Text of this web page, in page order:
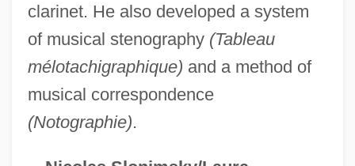
clarinet. He also developed a system
of musical stenography (Tableau
mélotachigraphique) and a method of
musical correspondence
(Notographie).
Wolcott, Erastus
Wolcott
Wolbrom
Wolberg, Lewis Robert
Woking Mosque:
Woken